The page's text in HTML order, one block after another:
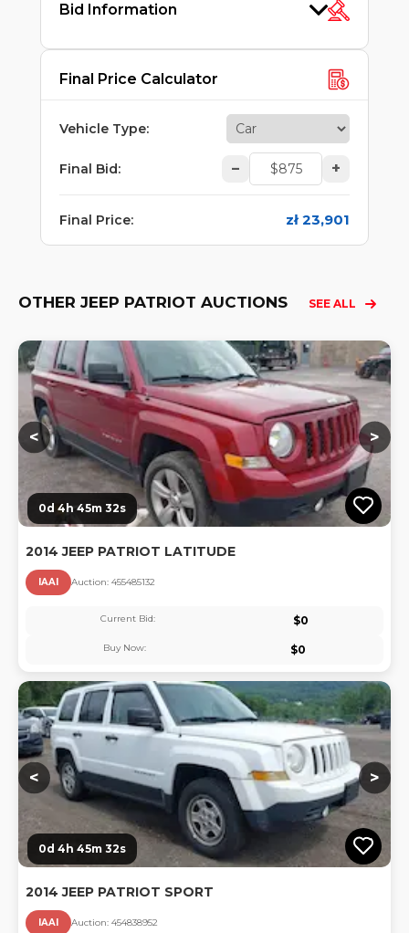
Bid Information
Final Price Calculator
Vehicle Type:
Final Bid: – +
Final Price: zł 23,901
OTHER JEEP PATRIOT AUCTIONS SEE ALL
< >
0d 4h 45m 32s
2014 JEEP PATRIOT LATITUDE
IAAI Auction: 455485132
Current Bid: $0
Buy Now: $0
< >
0d 4h 45m 32s
2014 JEEP PATRIOT SPORT
IAAI Auction: 454838952